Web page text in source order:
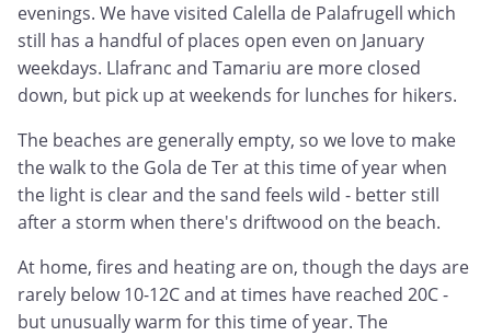
evenings. We have visited Calella de Palafrugell which
still has a handful of places open even on January
weekdays. Llafranc and Tamariu are more closed
down, but pick up at weekends for lunches for hikers.
The beaches are generally empty, so we love to make
the walk to the Gola de Ter at this time of year when
the light is clear and the sand feels wild - better still
after a storm when there's driftwood on the beach.
At home, fires and heating are on, though the days are
rarely below 10-12C and at times have reached 20C -
but unusually warm for this time of year. The